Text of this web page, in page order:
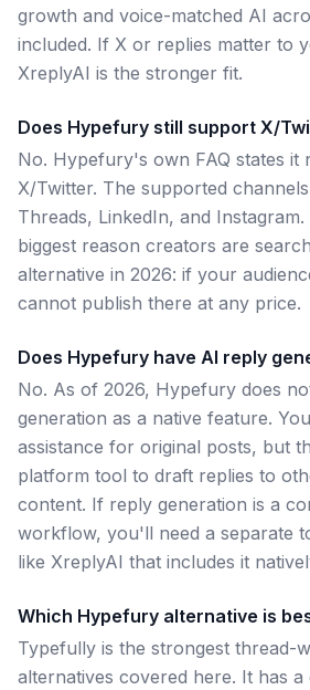
growth and voice-matched AI
included. If X or replies matter to
XreplyAI is the stronger fit.
Does Hypefury still support X/
No. Hypefury's own FAQ states it
X/Twitter. The supported
Threads, LinkedIn, and Instagram.
biggest reason creators are
alternative in 2026: if your
cannot publish there at any price.
Does Hypefury have AI reply
No. As of 2026, Hypefury does
generation as a native feature.
assistance for original posts, but
platform tool to draft replies to
content. If reply generation is a
workflow, you'll need a separate
like XreplyAI that includes it
Which Hypefury alternative is
Typefully is the strongest thread-
alternatives covered here. It has